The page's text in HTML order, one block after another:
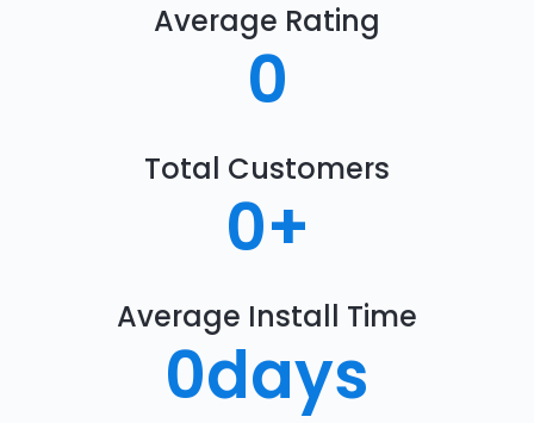
Average Rating
0
Total Customers
0+
Average Install Time
0days